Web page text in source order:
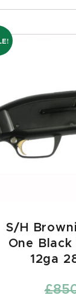
S/H
One
12ga
£